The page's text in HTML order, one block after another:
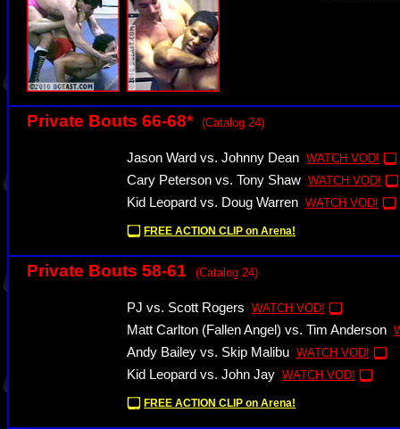
Private Bouts 66-68* (Catalog 24)
Jason Ward vs. Johnny Dean WATCH VOD!
Cary Peterson vs. Tony Shaw WATCH VOD!
Kid Leopard vs. Doug Warren WATCH VOD!
FREE ACTION CLIP on Arena!
Private Bouts 58-61 (Catalog 24)
PJ vs. Scott Rogers WATCH VOD!
Matt Carlton (Fallen Angel) vs. Tim Anderson
Andy Bailey vs. Skip Malibu WATCH VOD!
Kid Leopard vs. John Jay WATCH VOD!
FREE ACTION CLIP on Arena!